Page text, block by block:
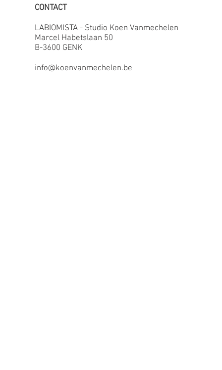
CONTACT
LABIOMISTA - Studio Koen Vanmechelen
Marcel Habetslaan 50
B-3600 GENK
info@koenvanmechelen.be